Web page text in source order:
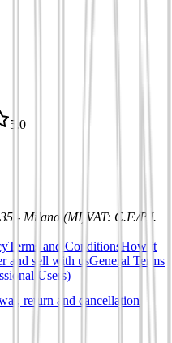
5.0
- Milano (MI) VAT: C.F./P.I.
Terms and ConditionsHow it
and sell with usGeneral Terms
Users)
return and cancellation